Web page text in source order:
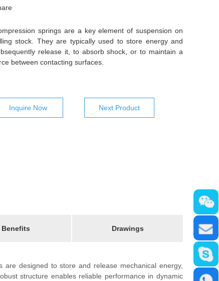
springs are a key element of suspension on
stock. They are typically used to store energy and
release it, to absorb shock, or to maintain a
between contacting surfaces.
Inquire Now Next Product
Benefits Drawings
designed to store and release mechanical energy,
structure enables reliable performance in dynamic